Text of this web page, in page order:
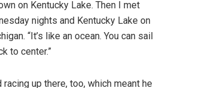
on Kentucky Lake. Then I met
nights and Kentucky Lake on
“It’s like an ocean. You can sail
to center.”
up there, too, which meant he